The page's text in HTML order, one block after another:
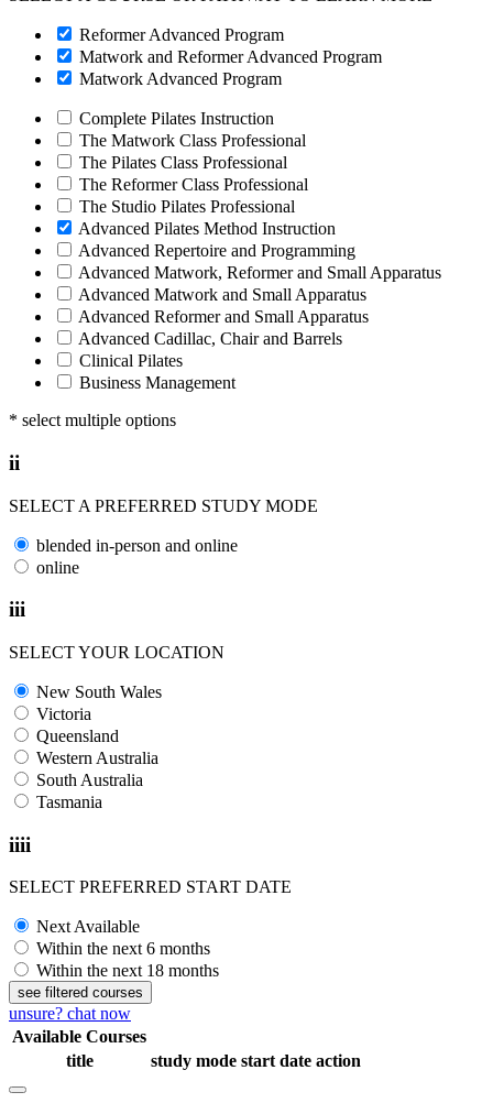
Reformer Advanced Program
Matwork and Reformer Advanced Program
Matwork Advanced Program
Complete Pilates Instruction
The Matwork Class Professional
The Pilates Class Professional
The Reformer Class Professional
The Studio Pilates Professional
Advanced Pilates Method Instruction
Advanced Repertoire and Programming
Advanced Matwork, Reformer and Small Apparatus
Advanced Matwork and Small Apparatus
Advanced Reformer and Small Apparatus
Advanced Cadillac, Chair and Barrels
Clinical Pilates
Business Management
* select multiple options
ii
SELECT A PREFERRED STUDY MODE
blended in-person and online
online
iii
SELECT YOUR LOCATION
New South Wales
Victoria
Queensland
Western Australia
South Australia
Tasmania
iiii
SELECT PREFERRED START DATE
Next Available
Within the next 6 months
Within the next 18 months
see filtered courses
unsure? chat now
Available Courses
title
study mode start date action